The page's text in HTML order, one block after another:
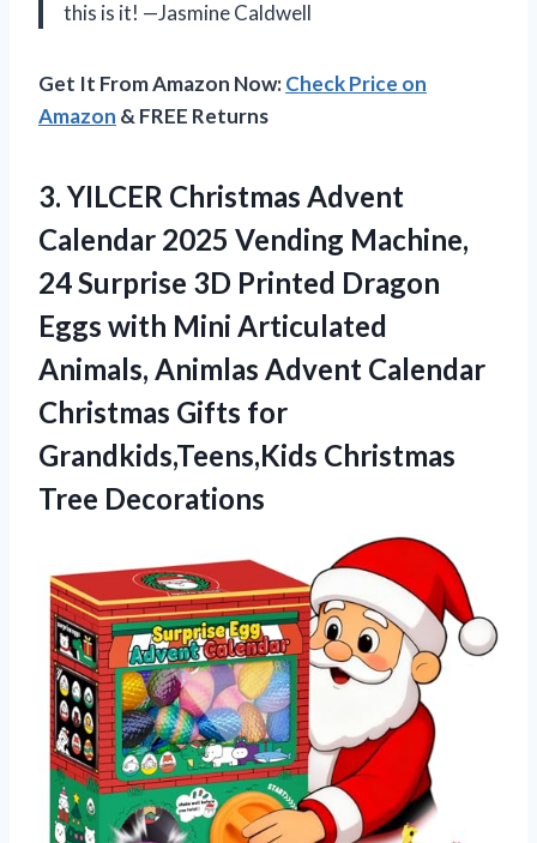
this is it! —Jasmine Caldwell
Get It From Amazon Now:Check Price on
Amazon & FREE Returns
3. YILCER Christmas Advent
Calendar 2025 Vending Machine,
24 Surprise 3D Printed Dragon
Eggs with Mini Articulated
Animals, Animlas Advent Calendar
Christmas Gifts for
Grandkids,Teens,Kids Christmas
Tree Decorations